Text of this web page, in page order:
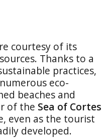
courtesy of its
Thanks to a
practices,
eco-
beaches and
of the Sea of Cortes
even as the tourist
developed.